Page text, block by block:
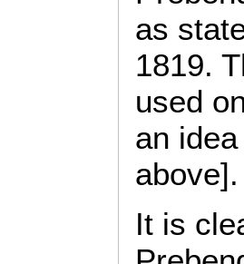
as
1819.
used
an
above].
It is